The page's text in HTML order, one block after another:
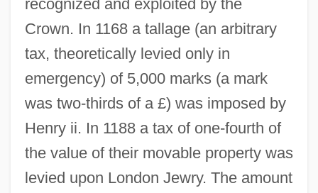
recognized and exploited by the
Crown. In 1168 a tallage (an arbitrary
tax, theoretically levied only in
emergency) of 5,000 marks (a mark
was two-thirds of a £) was imposed by
Henry ii. In 1188 a tax of one-fourth of
the value of their movable property was
levied upon London Jewry. The amount